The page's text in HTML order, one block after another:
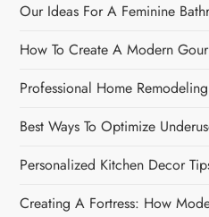
Our Ideas For A Feminine
How To Create A Modern
Professional Home
Best Ways To Optimize
Personalized Kitchen Decor
Creating A Fortress: How